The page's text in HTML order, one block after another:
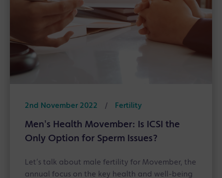
2nd November 2022 / Fertility
Men's Health Movember: Is ICSI the
Only Option for Sperm Issues?
Let’s talk about male fertility for Movember, the
annual focus on the key health and well-being